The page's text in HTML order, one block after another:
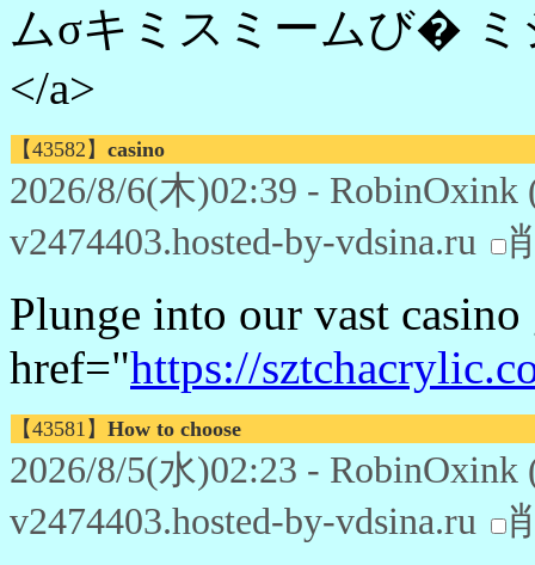
ムσキミスミームび�
</a>
【43582】 casino
2026/8/6(木)02:39 - RobinOxink
v2474403.hosted-by-vdsina.ru
Plunge into our vast casino
href="https://
【43581】 How to choose
2026/8/5(水)02:23 - RobinOxink
v2474403.hosted-by-vdsina.ru